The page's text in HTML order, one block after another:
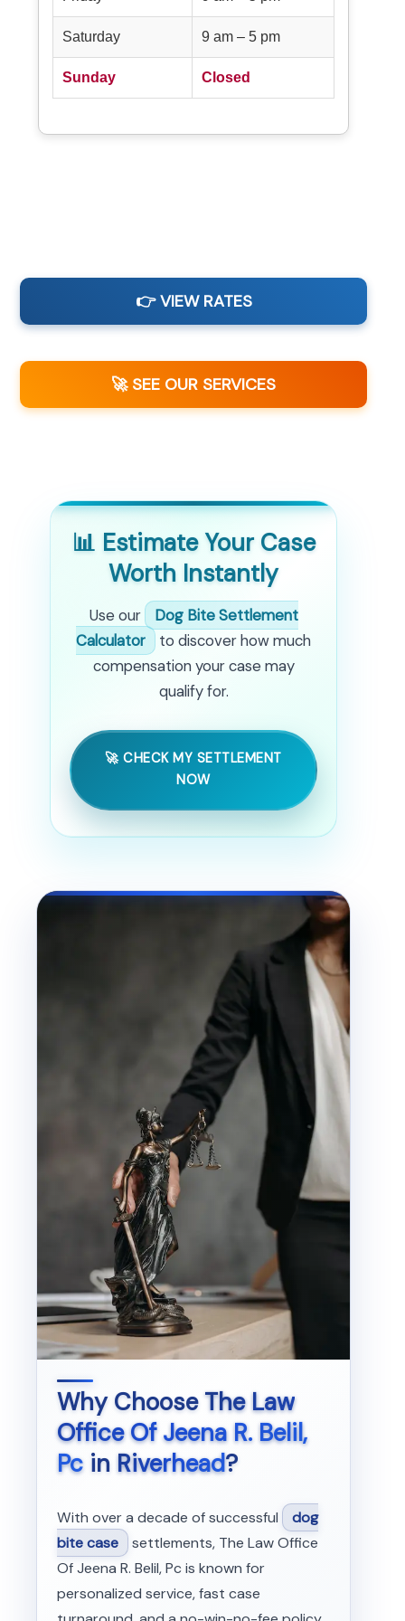
Saturday 9 am – 5 pm
Sunday Closed
👉 VIEW RATES
🚀 SEE OUR SERVICES
📊 Estimate Your Case
Worth Instantly
Use our
Dog Bite Settlement
Calculator
to discover how much
compensation your case may
qualify for.
🚀 CHECK MY SETTLEMENT
NOW
Why ChooseThe Law
Office Of Jeena R. Belil,
Pcin Riverhead?
With over a decade of successful
dog
bite case settlements, The Law Office
Of Jeena R. Belil, Pc is known for
personalized service, fast case